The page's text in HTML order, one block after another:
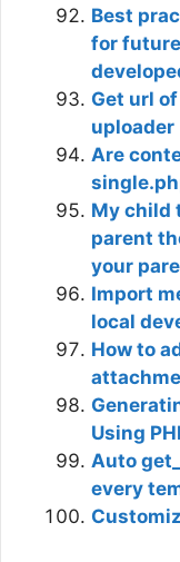
Best
for
Get url
uploader
Are
My child
parent
your
Import
local
How to
Using
Auto
every